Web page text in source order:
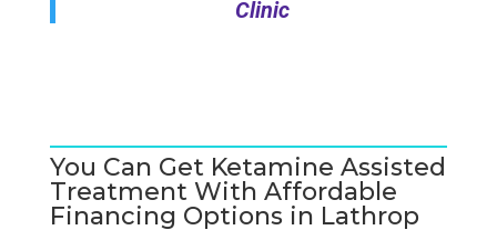
Clinic
You Can Get Ketamine Assisted
Treatment With Affordable
Financing Options in Lathrop